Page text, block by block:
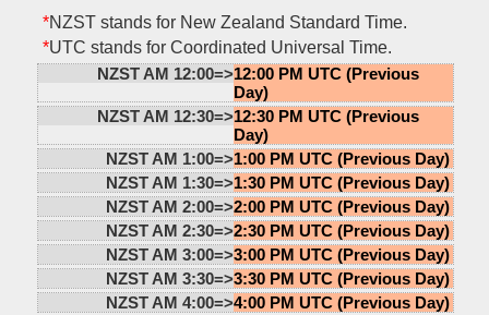
*NZST stands for New Zealand Standard Time.
*UTC stands for Coordinated Universal Time.
NZST AM 12:00=>12:00 PM UTC (Previous
Day)
NZST AM 12:30=>12:30 PM UTC (Previous
Day)
NZST AM 1:00=>1:00 PM UTC (Previous Day)
NZST AM 1:30=>1:30 PM UTC (Previous Day)
NZST AM 2:00=>2:00 PM UTC (Previous Day)
NZST AM 2:30=>2:30 PM UTC (Previous Day)
NZST AM 3:00=>3:00 PM UTC (Previous Day)
NZST AM 3:30=>3:30 PM UTC (Previous Day)
NZST AM 4:00=>4:00 PM UTC (Previous Day)